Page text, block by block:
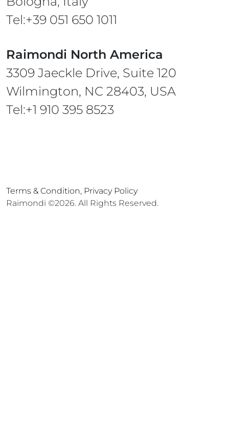
Tel:+39 051 650 1011
Raimondi North America
3309 Jaeckle Drive, Suite 120
Wilmington, NC 28403, USA
Tel:+1 910 395 8523
Terms & Condition, Privacy Policy
Raimondi ©2026. All Rights Reserved.